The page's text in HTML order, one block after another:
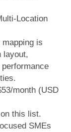
Location
is
layout,
month (USD
this list.
SMEs